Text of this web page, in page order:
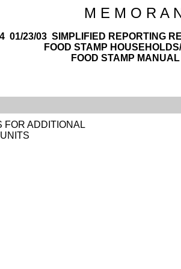
M E M O R A
01/23/03 SIMPLIFIED REPORTING
FOOD STAMP
FOOD STAMP
FOR ADDITIONAL